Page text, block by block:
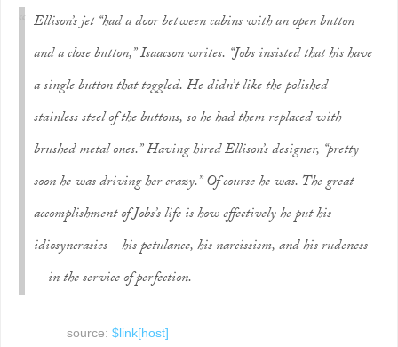
Ellison’s jet “had a door between cabins with an open button
and a close button,” Isaacson writes. “Jobs insisted that his have
a single button that toggled. He didn’t like the polished
stainless steel of the buttons, so he had them replaced with
brushed metal ones.” Having hired Ellison’s designer, “pretty
soon he was driving her crazy.” Of course he was. The great
accomplishment of Jobs’s life is how effectively he put his
idiosyncrasies—his petulance, his narcissism, and his rudeness
—in the service of perfection.
source: $link[host]